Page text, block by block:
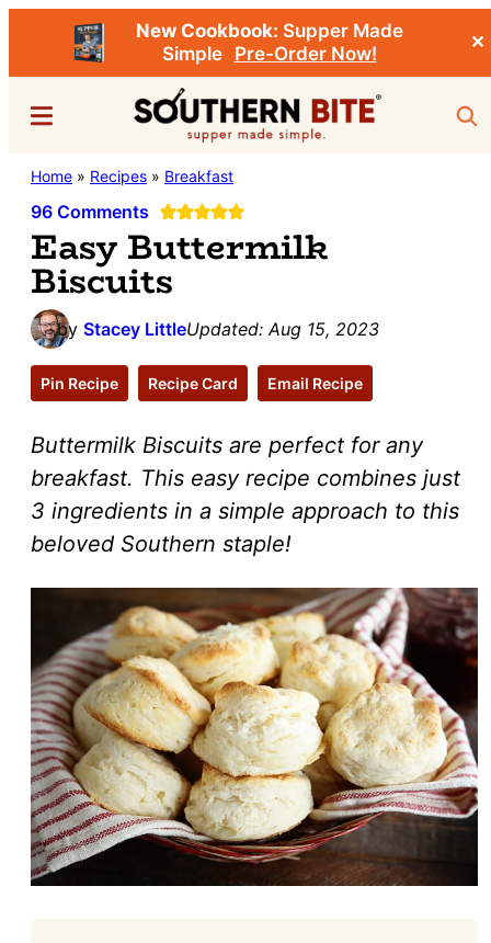
New Cookbook: Supper Made
Simple
Pre-Order Now!
✕
content
sidebarSouthern
Bite
Stacey
Little's
Southern
Food
Recipe
Blog
Menu
Home » Recipes » Breakfast
96 Comments
Easy Buttermilk
Biscuits
by Stacey LittleUpdated: Aug 15, 2023
Pin Recipe Recipe Card Email Recipe
Buttermilk Biscuits are perfect for any
breakfast. This easy recipe combines just
3 ingredients in a simple approach to this
beloved Southern staple!